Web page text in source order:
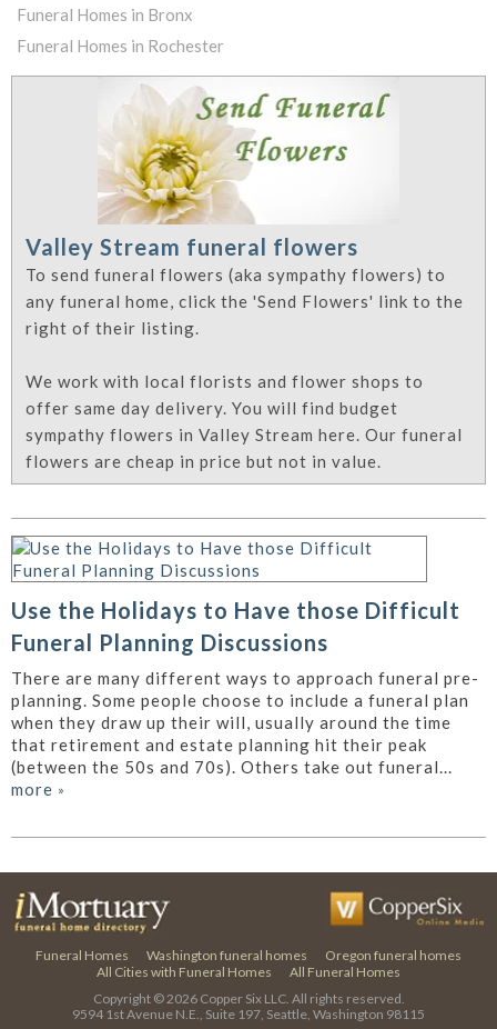
Funeral Homes in Bronx
Funeral Homes in Rochester
Valley Stream funeral flowers
To send funeral flowers (aka sympathy flowers) to
any funeral home, click the 'Send Flowers' link to the
right of their listing.
We work with local florists and flower shops to
offer same day delivery. You will find budget
sympathy flowers in Valley Stream here. Our funeral
flowers are cheap in price but not in value.
Use the Holidays to Have those Difficult
Funeral Planning Discussions
There are many different ways to approach funeral pre-
planning. Some people choose to include a funeral plan
when they draw up their will, usually around the time
that retirement and estate planning hit their peak
(between the 50s and 70s). Others take out funeral...
more »
Funeral Homes Washington funeral homes
Oregon funeral homes
All Cities with Funeral Homes
All Funeral Homes
Copyright © 2026 Copper Six LLC. All rights reserved.
9594 1st Avenue N.E., Suite 197, Seattle, Washington 98115